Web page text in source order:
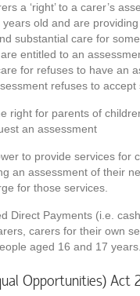
a ‘right’ to a carer’s
old and are
substantial care for
entitled to an
for refuses to have an
refuses to accept
right for parents of
an assessment
to provide services for
an assessment of their
for those services.
Direct Payments (i.e.
carers for their own
aged 16 and 17 years.
Opportunities) Act